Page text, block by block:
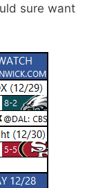
sure want